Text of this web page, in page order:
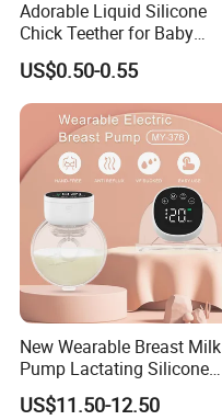
Adorable Liquid Silicone
Chick Teether for Baby
Comfort
US$0.50-0.55
New Wearable Breast Milk
Pump Lactating Silicone
Single Electric Breast Pump
US$11.50-12.50